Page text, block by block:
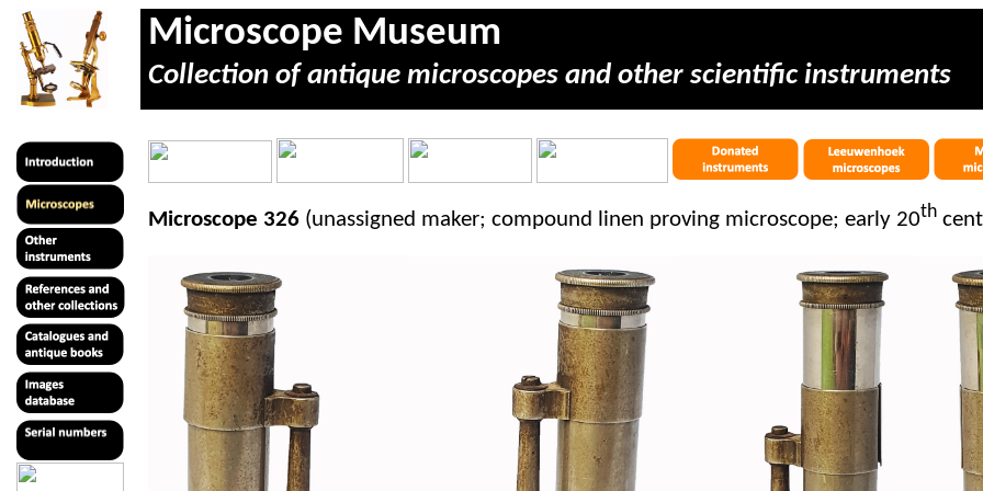
Microscope Museum
Collection of antique microscopes and other scientific instruments
Microscope 326 (unassigned maker; compound linen proving microscope; early 20th